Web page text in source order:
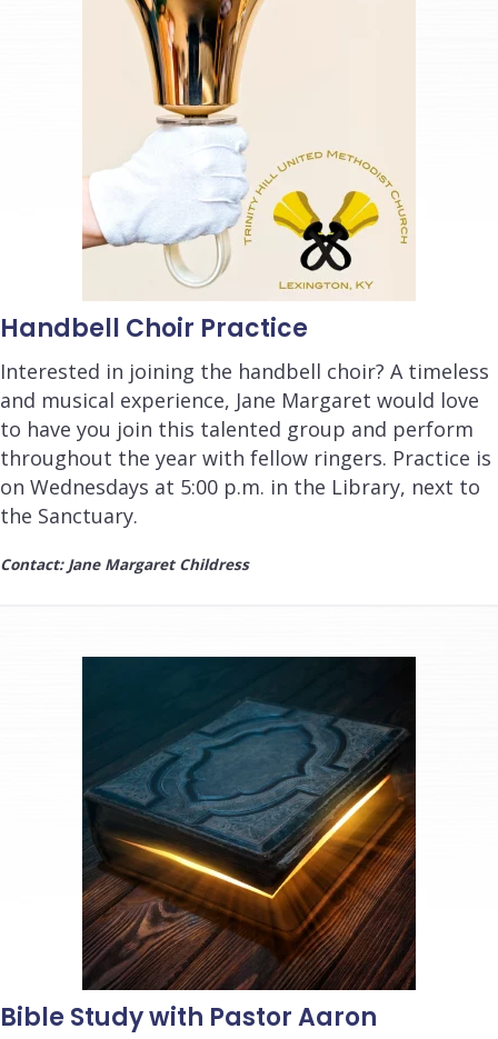
Handbell Choir Practice
Interested in joining the handbell choir? A timeless
and musical experience, Jane Margaret would love
to have you join this talented group and perform
throughout the year with fellow ringers. Practice is
on Wednesdays at 5:00 p.m. in the Library, next to
the Sanctuary.
Contact: Jane Margaret Childress
Bible Study with Pastor Aaron